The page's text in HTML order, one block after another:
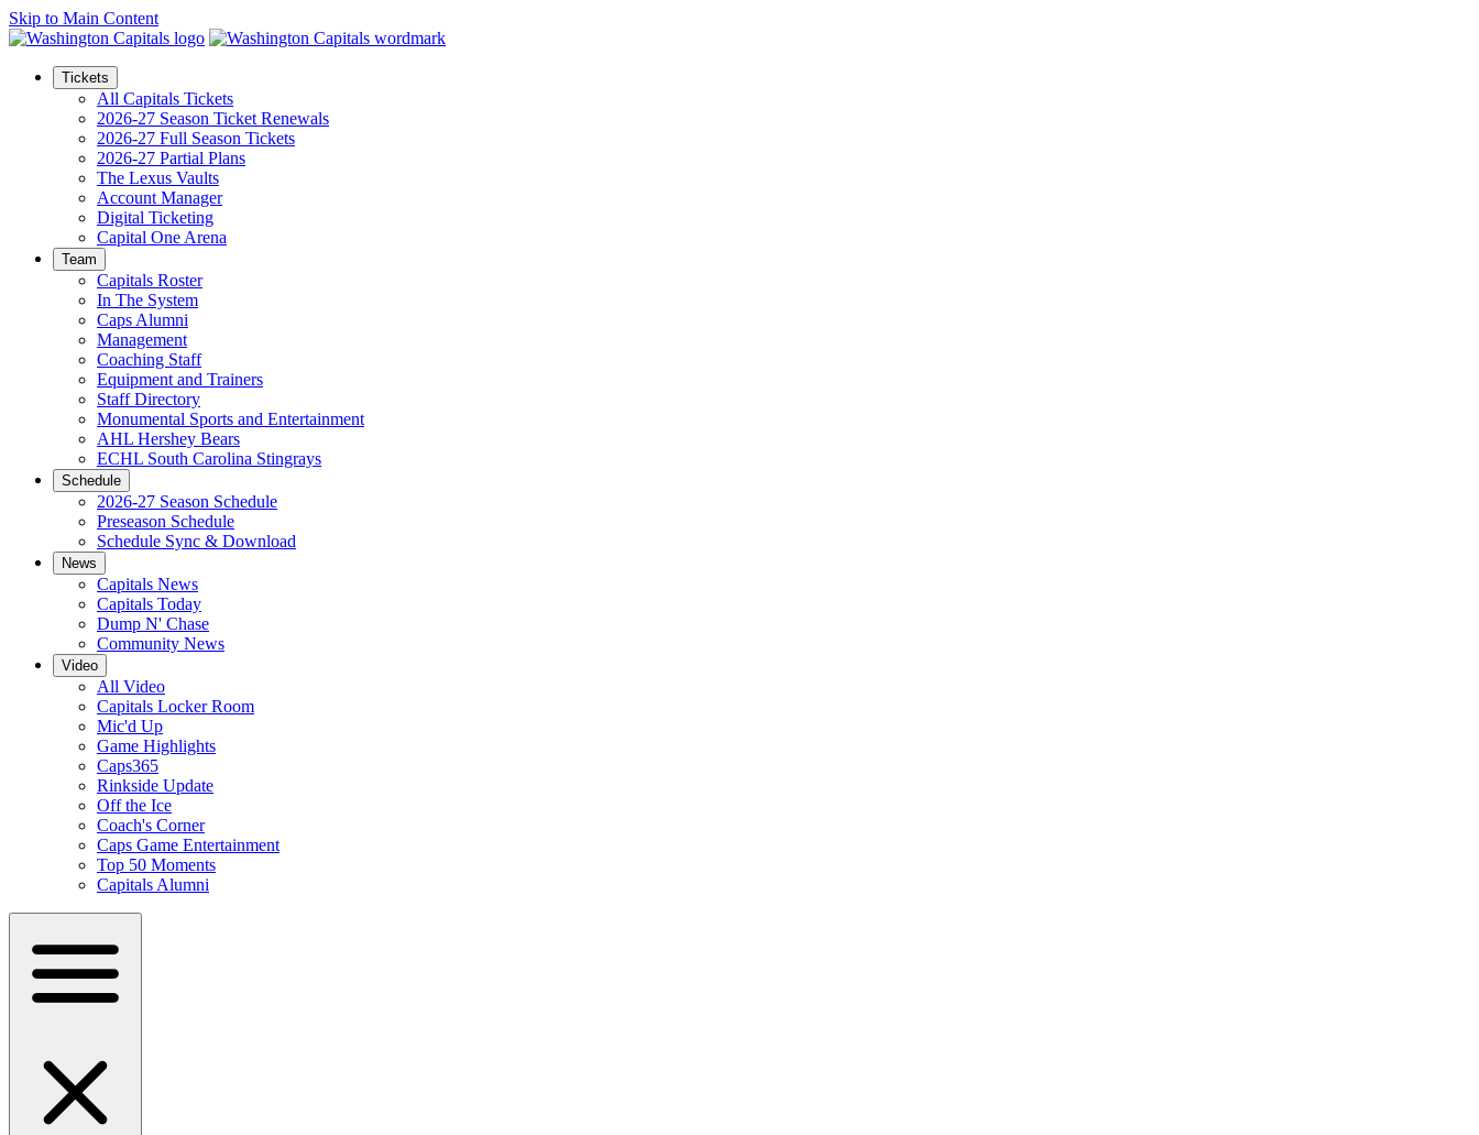
Skip to Main Content
Tickets
All Capitals Tickets
2026-27 Season Ticket Renewals
2026-27 Full Season Tickets
2026-27 Partial Plans
The Lexus Vaults
Account Manager
Digital Ticketing
Capital One Arena
Team
Capitals Roster
In The System
Caps Alumni
Management
Coaching Staff
Equipment and Trainers
Staff Directory
Monumental Sports and Entertainment
AHL Hershey Bears
ECHL South Carolina Stingrays
Schedule
2026-27 Season Schedule
Preseason Schedule
Schedule Sync & Download
News
Capitals News
Capitals Today
Dump N' Chase
Community News
Video
All Video
Capitals Locker Room
Mic'd Up
Game Highlights
Caps365
Rinkside Update
Off the Ice
Coach's Corner
Caps Game Entertainment
Top 50 Moments
Capitals Alumni